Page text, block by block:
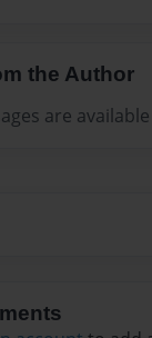
the Author
are